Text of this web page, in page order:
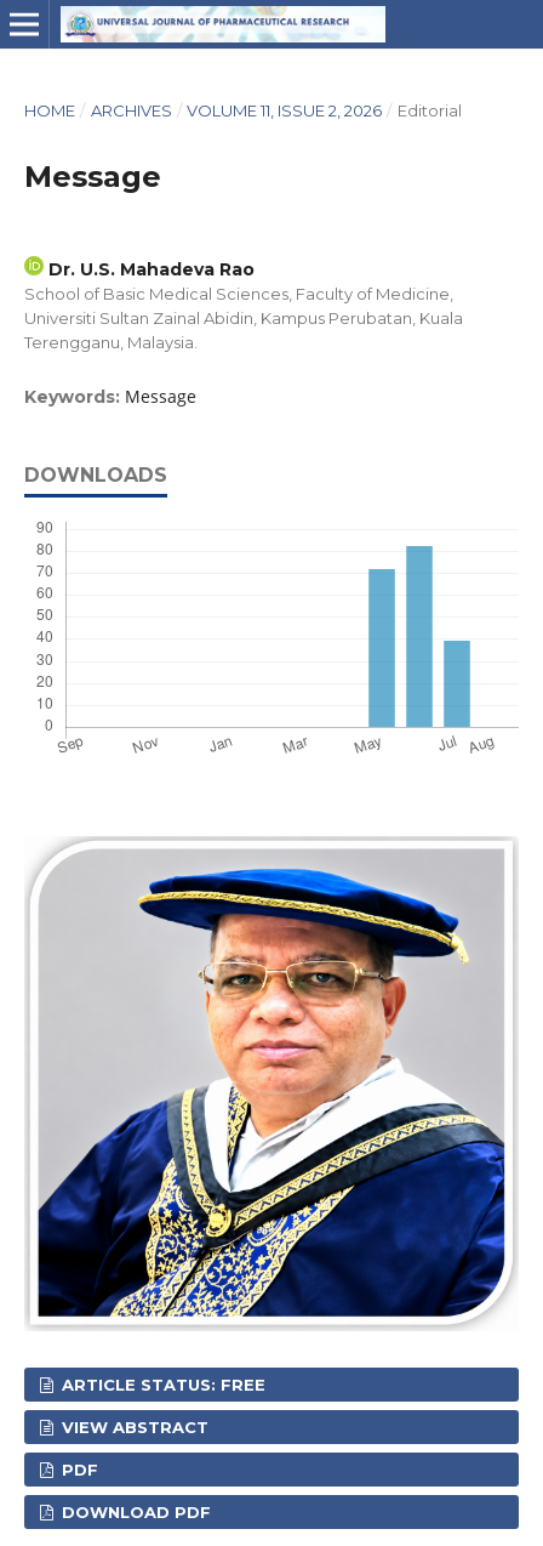
HOME / ARCHIVES / VOLUME 11, ISSUE 2, 2026 / Editorial
Message
Dr. U.S. Mahadeva Rao
School of Basic Medical Sciences, Faculty of Medicine,
Universiti Sultan Zainal Abidin, Kampus Perubatan, Kuala
Terengganu, Malaysia.
Keywords: Message
DOWNLOADS
ARTICLE STATUS: FREE
VIEW ABSTRACT
PDF
DOWNLOAD PDF